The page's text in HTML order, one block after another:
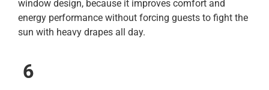
window design, because it improves comfort and
energy performance without forcing guests to fight the
sun with heavy drapes all day.
6